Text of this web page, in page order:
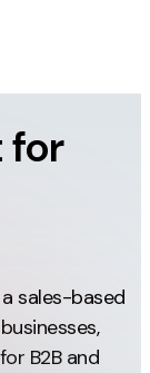
for
sales-based
B2B and